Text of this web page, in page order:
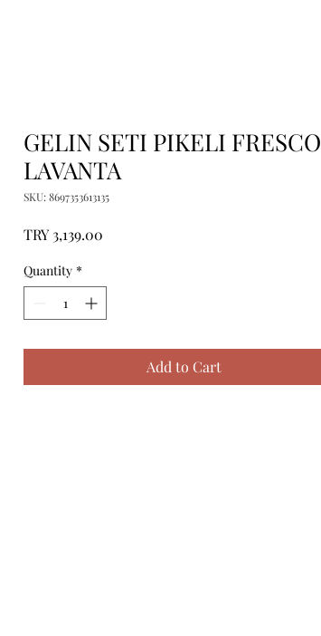
GELIN SETI PIKELI FRESCO
LAVANTA
SKU: 8697353613135
TRY 3,139.00
Quantity *
Add to Cart